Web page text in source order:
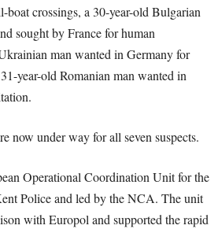
boat crossings, a 30-year-old Bulgarian
sought by France for human
man wanted in Germany for
year-old Romanian man wanted in
now under way for all seven suspects.
Operational Coordination Unit for the
Police and led by the NCA. The unit
with Europol and supported the rapid